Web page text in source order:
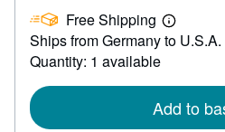
24.70 Free Shipping
Learn
more
Ships from Germany to U.S.A.
Quantity: 1 available
Add to